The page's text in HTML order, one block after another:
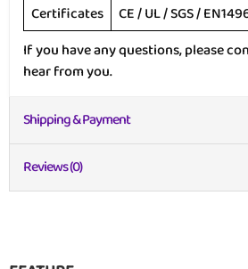
Certificates CE / UL / SGS /
If you have any questions, please
hear from you.
Shipping & Payment
Reviews (0)